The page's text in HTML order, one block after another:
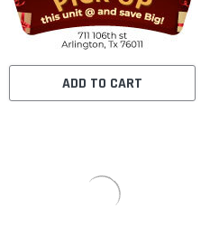
ADD TO CART